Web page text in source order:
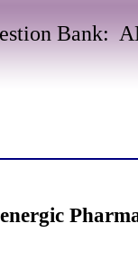
Bank: